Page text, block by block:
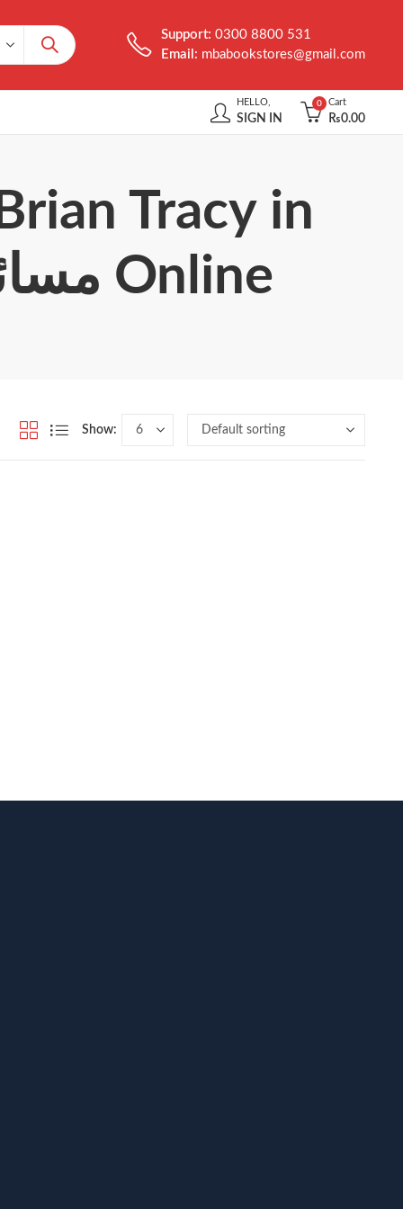
Support:0300 8800 531
Email: mbabookstores@gmail.com
HELLO,
SIGN IN
0 Cart
₨0.00
Tracy in
Urdu مسائل حل کرنے کے 21 اصول Online
Show: